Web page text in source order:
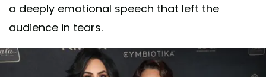
a deeply emotional speech that left the
audience in tears.